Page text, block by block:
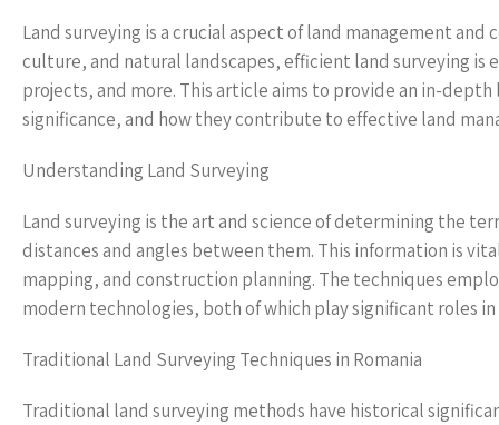
Land surveying is a crucial aspect of land management
culture, and natural landscapes, efficient land surveying
projects, and more. This article aims to provide an in-
significance, and how they contribute to effective land
Understanding Land Surveying
Land surveying is the art and science of determining the
distances and angles between them. This information is
mapping, and construction planning. The techniques
modern technologies, both of which play significant roles in
Traditional Land Surveying Techniques in Romania
Traditional land surveying methods have historical